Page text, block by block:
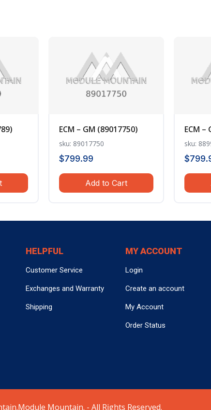
ECM – GM (89017750)
sku: 89017750
$799.99
Add to Cart
ECM –
sku:
$
HELPFUL
Customer Service
Exchanges and Warranty
Shipping
MY ACCOUNT
Login
Create an account
My Account
Order Status
Mountain. - All Rights Reserved.